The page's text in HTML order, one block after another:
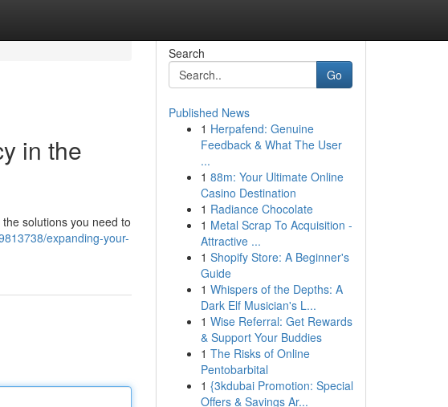
in the
solutions you need to
expanding-your-
Search
Go
Published News
1 Herpafend: Genuine
Feedback & What The User
...
1 88m: Your Ultimate Online
Casino Destination
1 Radiance Chocolate
1 Metal Scrap To Acquisition -
Attractive ...
1 Shopify Store: A Beginner's
Guide
1 Whispers of the Depths: A
Dark Elf Musician's L...
1 Wise Referral: Get Rewards
& Support Your Buddies
1 The Risks of Online
Pentobarbital
1 {3kdubai Promotion: Special
Offers & Savings Ar...